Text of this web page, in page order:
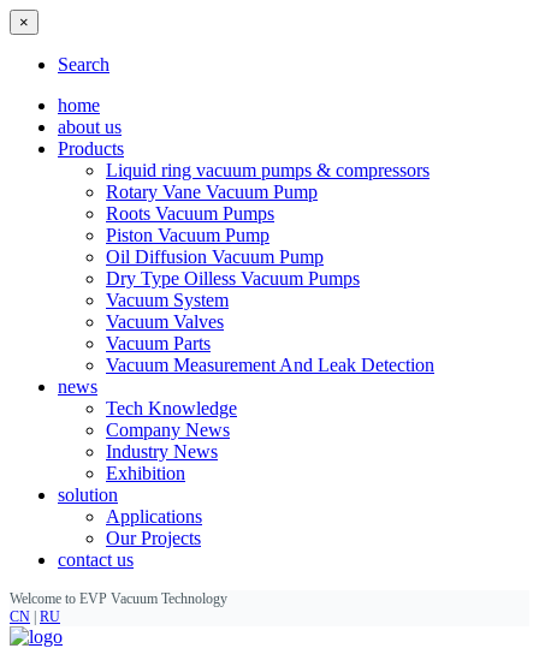
×
Search
home
about us
Products
Liquid ring vacuum pumps & compressors
Rotary Vane Vacuum Pump
Roots Vacuum Pumps
Piston Vacuum Pump
Oil Diffusion Vacuum Pump
Dry Type Oilless Vacuum Pumps
Vacuum System
Vacuum Valves
Vacuum Parts
Vacuum Measurement And Leak Detection
news
Tech Knowledge
Company News
Industry News
Exhibition
solution
Applications
Our Projects
contact us
Welcome to EVP Vacuum Technology
CN RU